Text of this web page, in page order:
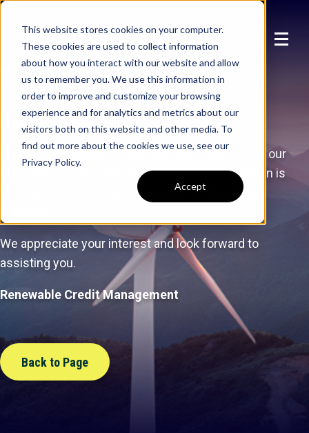
This website stores cookies on your computer.
These cookies are used to collect information
about how you interact with our website and allow
us to remember you. We use this information in
order to improve and customize your browsing
experience and for analytics and metrics about our
visitors both on this website and other media. To
find out more about the cookies we use, see our
Privacy Policy.
Accept
Thankyou
Thank you for submitting your information.
We have received your request and a member of our
team will review it shortly. If additional information is
needed, we will contact you using the details you
We appreciate your interest and look forward to
assisting you.
Renewable Credit Management
Back to Page